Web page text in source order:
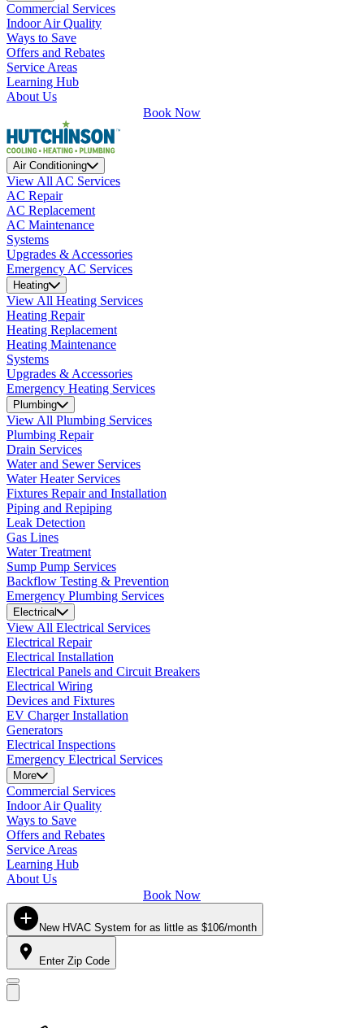
Commercial Services
Indoor Air Quality
Ways to Save
Offers and Rebates
Service Areas
Learning Hub
About Us
Book Now
Air Conditioning
View All AC Services
AC Repair
AC Replacement
AC Maintenance
Systems
Upgrades & Accessories
Emergency AC Services
Heating
View All Heating Services
Heating Repair
Heating Replacement
Heating Maintenance
Systems
Upgrades & Accessories
Emergency Heating Services
Plumbing
View All Plumbing Services
Plumbing Repair
Drain Services
Water and Sewer Services
Water Heater Services
Fixtures Repair and Installation
Piping and Repiping
Leak Detection
Gas Lines
Water Treatment
Sump Pump Services
Backflow Testing & Prevention
Emergency Plumbing Services
Electrical
View All Electrical Services
Electrical Repair
Electrical Installation
Electrical Panels and Circuit Breakers
Electrical Wiring
Devices and Fixtures
EV Charger Installation
Generators
Electrical Inspections
Emergency Electrical Services
More
Commercial Services
Indoor Air Quality
Ways to Save
Offers and Rebates
Service Areas
Learning Hub
About Us
Book Now
New HVAC System for as little as $106/month
Enter Zip Code